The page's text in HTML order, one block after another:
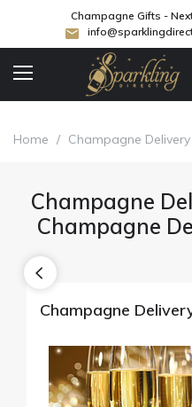
Champagne Gifts -
Home / Champagne
Champagne
Champagne
Champagne